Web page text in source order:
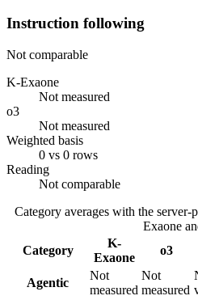
Instruction following
Not comparable
K-Exaone
Not measured
o3
Not measured
Weighted basis
0 vs 0 rows
Reading
Not comparable
Category averages with the
Exaone
Category
K-
Exaone
o3
Agentic
Not
measured
Not
measured